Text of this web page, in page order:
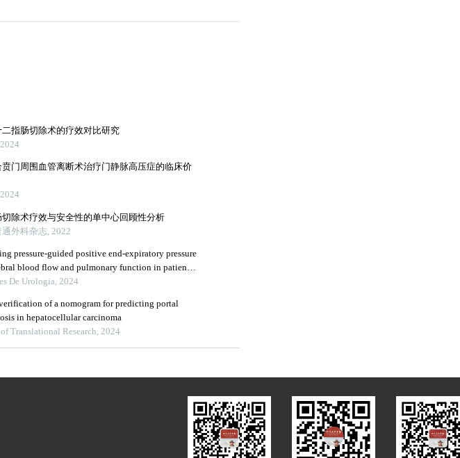
指肠切除术的疗效对比研究
门周围血管离断术治疗门静脉高压症的临床价
除术疗效与安全性的单中心回顾性分析
外科杂志, 2022
pressure-guided positive end-expiratory pressure
blood flow and pulmonary function in patients
radical prostatectomy
De Urologia, 2024
of a nomogram for predicting portal
in hepatocellular carcinoma
Translational Research, 2024